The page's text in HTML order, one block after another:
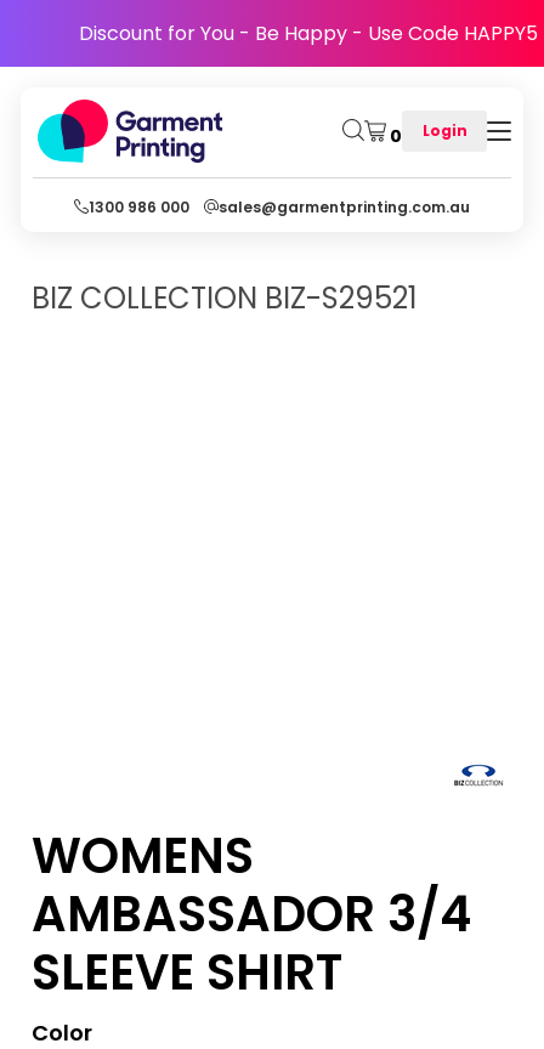
Discount for You - Be Happy - Use Code HAPPY5
0 Login
1300 986 000 sales@garmentprinting.com.au
BIZ COLLECTION BIZ-S29521
WOMENS
AMBASSADOR 3/4
SLEEVE SHIRT
Color